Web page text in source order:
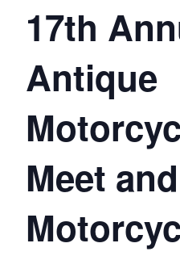
17th
Antique
Meet